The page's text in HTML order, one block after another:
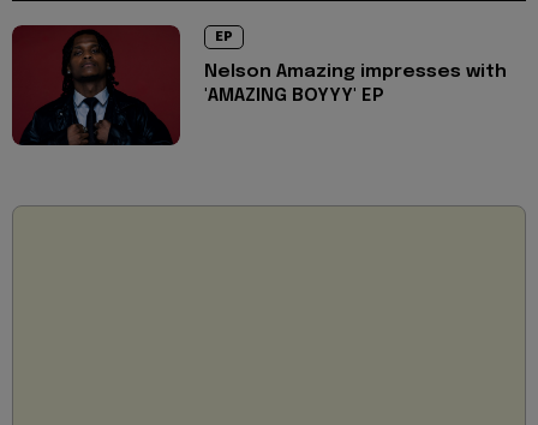
EP
Nelson Amazing impresses with
'AMAZING BOYYY' EP